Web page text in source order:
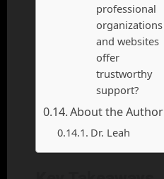
professional
organizations
and websites
offer
trustworthy
support?
About the Author
Dr. Leah